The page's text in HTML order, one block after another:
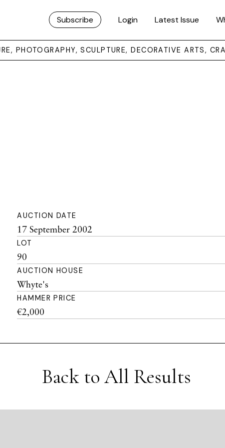
Subscribe Login Latest Issue
PHOTOGRAPHY, SCULPTURE, DECORATIVE ARTS,
AUCTION DATE
17 September 2002
LOT
90
AUCTION HOUSE
Whyte's
HAMMER PRICE
€2,000
Back to All Results